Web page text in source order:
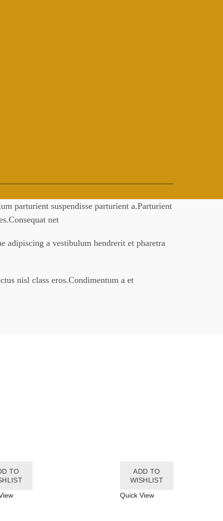
parturient suspendisse parturient a.Parturient
net
adipiscing a vestibulum hendrerit et pharetra
nisl class eros.Condimentum a et
TO
ADD TO
WISHLIST
Quick View